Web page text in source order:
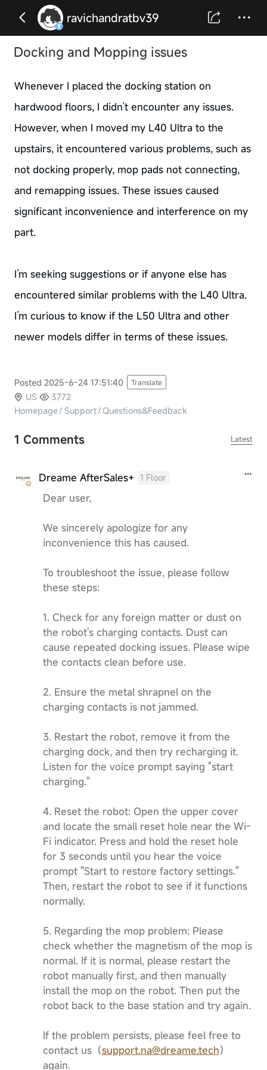
ravichandratbv39
Docking and Mopping issues
Whenever I placed the docking station on
hardwood floors, I didn’t encounter any issues.
However, when I moved my L40 Ultra to the
upstairs, it encountered various problems, such as
not docking properly, mop pads not connecting,
and remapping issues. These issues caused
significant inconvenience and interference on my
part.
I’m seeking suggestions or if anyone else has
encountered similar problems with the L40 Ultra.
I’m curious to know if the L50 Ultra and other
newer models differ in terms of these issues.
Posted 2025-6-24 17:51:40 Translate
US
3772
Homepage/ Support/ Questions&Feedback
1 Comments Latest
Dreame AfterSales+ 1 Floor
Dear user,
We sincerely apologize for any
inconvenience this has caused.
To troubleshoot the issue, please follow
these steps:
1. Check for any foreign matter or dust on
the robot's charging contacts. Dust can
cause repeated docking issues. Please wipe
the contacts clean before use.
2. Ensure the metal shrapnel on the
charging contacts is not jammed.
3. Restart the robot, remove it from the
charging dock, and then try recharging it.
Listen for the voice prompt saying "start
charging."
4. Reset the robot: Open the upper cover
and locate the small reset hole near the Wi-
Fi indicator. Press and hold the reset hole
for 3 seconds until you hear the voice
prompt "Start to restore factory settings."
Then, restart the robot to see if it functions
normally.
5. Regarding the mop problem: Please
check whether the magnetism of the mop is
normal. If it is normal, please restart the
robot manually first, and then manually
install the mop on the robot. Then put the
robot back to the base station and try again.
If the problem persists, please feel free to
contact us（support.na@dreame.tech）
again.